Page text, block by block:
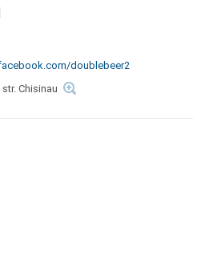
doublebeer2
Chisinau